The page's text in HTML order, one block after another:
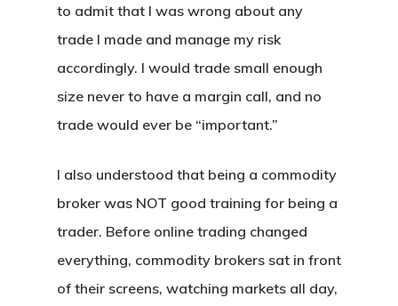
to admit that I was wrong about any
trade I made and manage my risk
accordingly. I would trade small enough
size never to have a margin call, and no
trade would ever be “important.”
I also understood that being a commodity
broker was NOT good training for being a
trader. Before online trading changed
everything, commodity brokers sat in front
of their screens, watching markets all day,